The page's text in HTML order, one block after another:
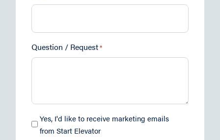
Question / Request*
Marketing
Opt-
Yes, I'd like to receive marketing emails
from Start Elevator